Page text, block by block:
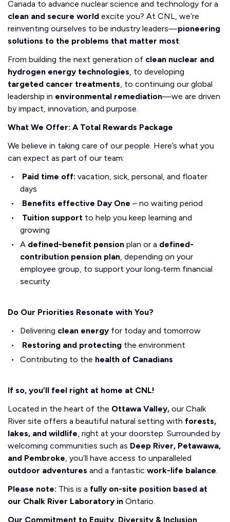
Canada to advance nuclear science and technology for a
clean and secure world excite you? At CNL, we’re
reinventing ourselves to be industry leaders—pioneering
solutions to the problems that matter most.
From building the next generation of clean nuclear and
hydrogen energy technologies, to developing
targeted cancer treatments, to continuing our global
leadership in environmental remediation—we are driven
by impact, innovation, and purpose.
What We Offer: A Total Rewards Package
We believe in taking care of our people. Here’s what you
can expect as part of our team:
Paid time off: vacation, sick, personal, and floater
days
Benefits effective Day One – no waiting period
Tuition supportto help you keep learning and
growing
A defined-benefit pensionplan or a defined-
contribution pension plan, depending on your
employee group, to support your long‑term financial
security
Do Our Priorities Resonate with You?
Delivering clean energy for today and tomorrow
Restoring and protectingthe environment
Contributing to the health of Canadians
If so, you’ll feel right at home at CNL!
Located in the heart of the Ottawa Valley, our Chalk
River site offers a beautiful natural setting with forests,
lakes, and wildlife, right at your doorstep. Surrounded by
welcoming communities such as Deep River, Petawawa,
and Pembroke, you’ll have access to unparalleled
outdoor adventures and a fantastic work-life balance.
Please note: This is a fully on-site position based at
our Chalk River Laboratory in Ontario.
Our Commitment to Equity, Diversity & Inclusion